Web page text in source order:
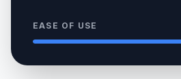
EASE OF USE